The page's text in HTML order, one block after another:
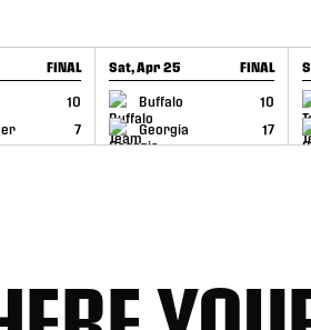
FINAL
10
7
Sat, Apr 25 FINAL
Buffalo
10
Georgia
17
GAME RECAP